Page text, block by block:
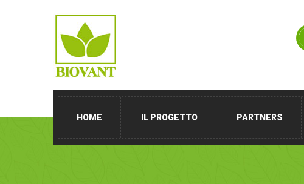
HOME IL PROGETTO PARTNERS